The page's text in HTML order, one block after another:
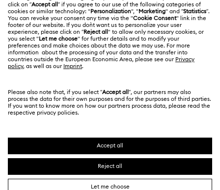
Contact Us
Size Guide
Store Finder
Alumni Community
For Professionals
Sitemap
Swarovski Created Diamonds
Kristallwelten
Terms Of Use
Terms & Conditions
Privacy Policy
Imprint
Data Protection Consent Statement
India
English
SWAROVSKI and the SWAN logo are registered and
trademarks of Swarovski AG.